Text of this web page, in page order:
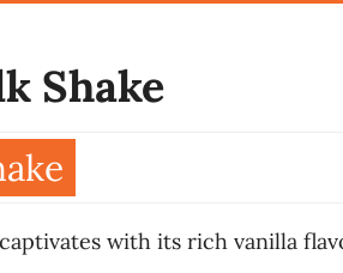
Shake
with its rich vanilla